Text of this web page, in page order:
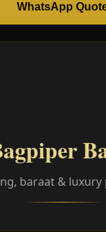
WhatsApp
baraat &